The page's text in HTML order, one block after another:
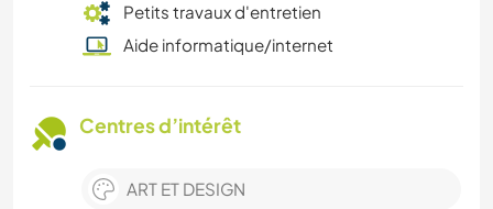
Petits travaux d'entretien
Aide informatique/internet
Centres d’intérêt
ART ET DESIGN